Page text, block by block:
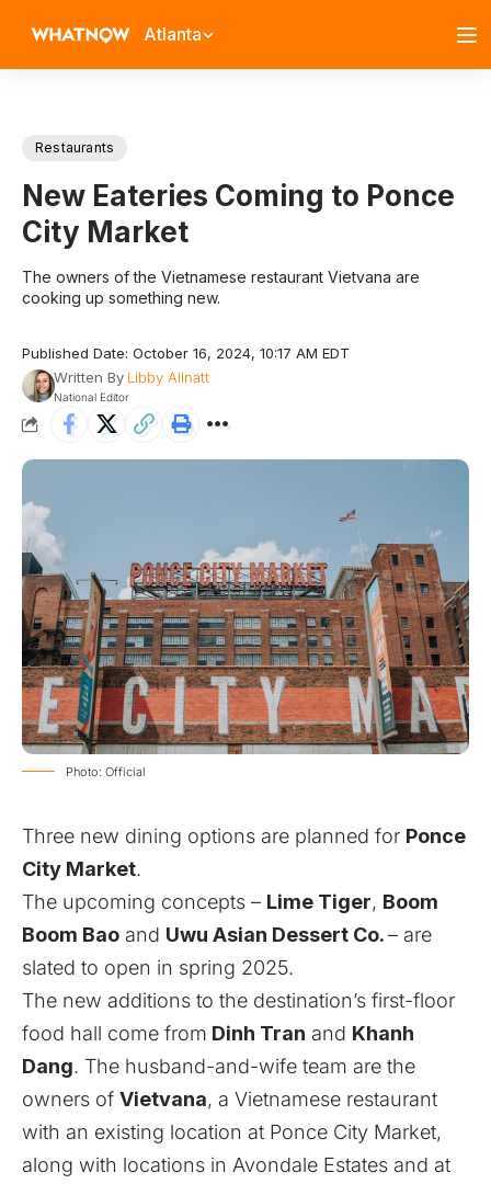
Atlanta
Restaurants
New Eateries Coming to Ponce
City Market
The owners of the Vietnamese restaurant Vietvana are
cooking up something new.
Published Date: October 16, 2024, 10:17 AM EDT
Written By Libby Allnatt
National Editor
Photo: Official
Three new dining options are planned for Ponce
City Market.
The upcoming concepts – Lime Tiger, Boom
Boom Bao and Uwu Asian Dessert Co.– are
slated to open in spring 2025.
The new additions to the destination’s first-floor
food hall come from Dinh Tran and Khanh
Dang. The husband-and-wife team are the
owners of Vietvana, a Vietnamese restaurant
with an existing location at Ponce City Market,
along with locations in Avondale Estates and at